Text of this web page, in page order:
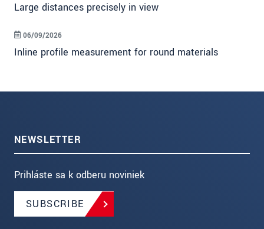
Large distances precisely in view
Inline profile measurement for round materials
06/09/2026
NEWSLETTER
Prihláste sa k odberu noviniek
SUBSCRIBE